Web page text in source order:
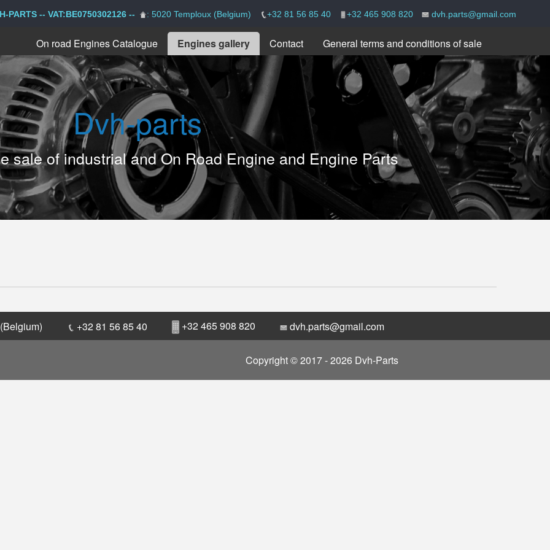
PARTS -- VAT:BE0750302126 -- : 5020 Temploux (Belgium) +32 81 56 85 40 +32 465 908 820 dvh.parts@gmail.com
On road Engines Catalogue Engines gallery Contact General terms and conditions of sale
Dvh-parts
sale of industrial and On Road Engine and Engine Parts
+32 81 56 85 40 +32 465 908 820 dvh.parts@gmail.com
Copyright © 2017 - 2026 Dvh-Parts